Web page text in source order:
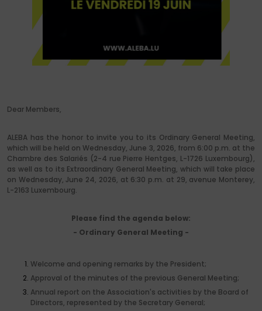
Dear Members,
ALEBA has the honor to invite you to its Ordinary General Meeting,
which will be held on Wednesday, June 3, 2026, from 6:00 p.m. at the
Chambre des Salariés (2-4 rue Pierre Hentges, L-1726 Luxembourg),
as well as to its Extraordinary General Meeting, which will take place
on Wednesday, June 24, 2026, at 6:30 p.m. at 29, avenue Monterey,
L-2163 Luxembourg.
Please find the agenda below:
- Ordinary General Meeting -
Welcome and opening remarks by the President;
Approval of the minutes of the previous General Meeting;
Annual report on the Association's activities by the Board of
Directors, represented by the Secretary General;